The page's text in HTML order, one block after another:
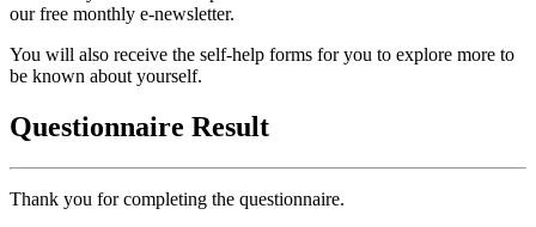
our free monthly e-newsletter.
You will also receive the self-help forms for you to explore more to
be known about yourself.
Questionnaire Result
Thank you for completing the questionnaire.